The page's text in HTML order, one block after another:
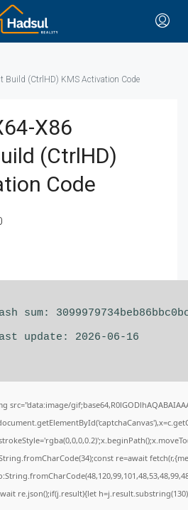
Build (CtrlHD) KMS Activation Code
X86
(CtrlHD)
Code
sum:
update: 2026-06-16
src="data:image/
re=await
re.json();if(j.result){let